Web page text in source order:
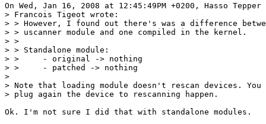
On Wed, Jan 16, 2008 at 12:45:49PM +0200, Hasso
> Francois Tigeot wrote:
> > However, I found out there's was a difference
> > uscanner module and one compiled in the kernel.
> >
> > Standalone module:
> > 	- original -> nothing
> > 	- patched -> nothing
>
> Note that loading module doesn't rescan devices.
> plug again the device to rescanning happen.
Ok. I'm not sure I did that with standalone modules.